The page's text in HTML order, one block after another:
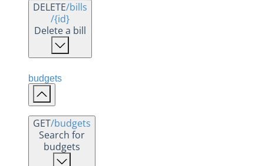
DELETE/bills
/{id}
Delete a bill
budgets
GET/budgets
Search for
budgets